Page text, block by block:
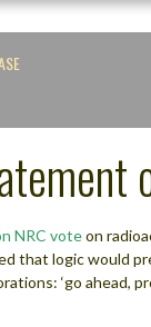
NRC voteon
that logic would
‘go ahead,